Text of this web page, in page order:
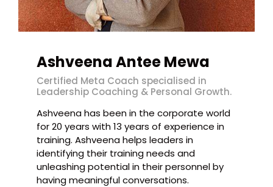
Ashveena Antee Mewa
Certified Meta Coach specialised in
Leadership Coaching & Personal Growth.
Ashveena has been in the corporate world
for 20 years with 13 years of experience in
training. Ashveena helps leaders in
identifying their training needs and
unleashing potential in their personnel by
having meaningful conversations.